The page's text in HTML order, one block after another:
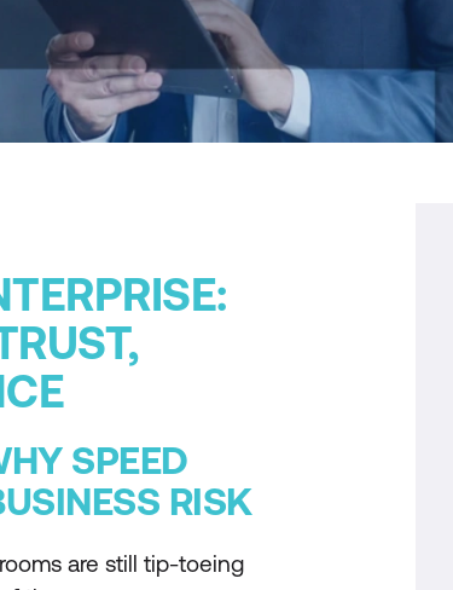
SPEED
RISK
are still tip-toeing